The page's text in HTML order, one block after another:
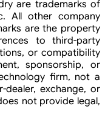
are trademarks of
All other company
are the property
to third-party
or compatibility
sponsorship, or
firm, not a
dealer, exchange, or
not provide legal,